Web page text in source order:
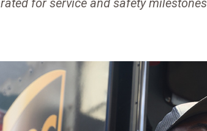
for service and safety milestones